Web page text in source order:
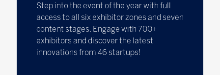
Step into the event of the year with full
access to all six exhibitor zones and seven
content stages. Engage with 700+
exhibitors and discover the latest
innovations from 46 startups!